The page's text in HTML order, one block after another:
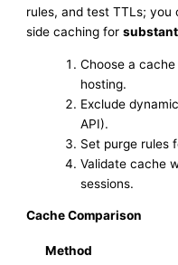
rules, and test TTLs; you
side caching for
Choose a cache
hosting.
Exclude
API).
Set purge rules
Validate cache
sessions.
Cache Comparison
Method